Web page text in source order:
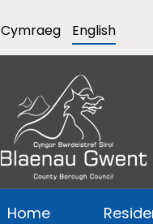
Cymraeg English
Home